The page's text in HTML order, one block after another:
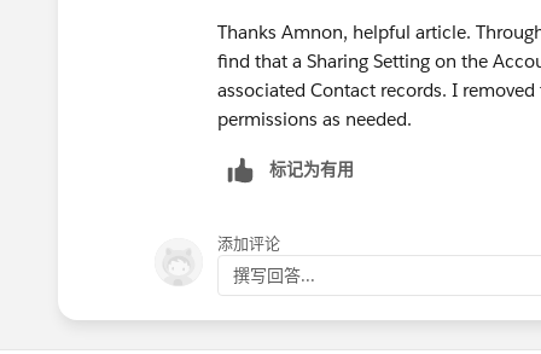
Thanks Amnon, helpful article.
find that a Sharing Setting on the
associated Contact records. I
permissions as needed.
标记为有用
添加评论
撰写回答...